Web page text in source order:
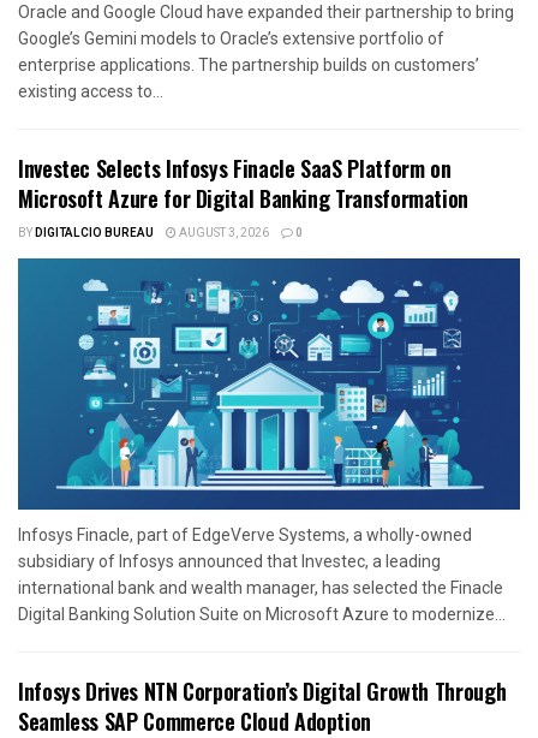
Oracle and Google Cloud have expanded their partnership to bring
Google’s Gemini models to Oracle’s extensive portfolio of
enterprise applications. The partnership builds on customers’
existing access to...
Investec Selects Infosys Finacle SaaS Platform on
Microsoft Azure for Digital Banking Transformation
BYDIGITALCIO BUREAU AUGUST 3, 2026 0
Infosys Finacle, part of EdgeVerve Systems, a wholly-owned
subsidiary of Infosys announced that Investec, a leading
international bank and wealth manager, has selected the Finacle
Digital Banking Solution Suite on Microsoft Azure to modernize...
Infosys Drives NTN Corporation’s Digital Growth Through
Seamless SAP Commerce Cloud Adoption